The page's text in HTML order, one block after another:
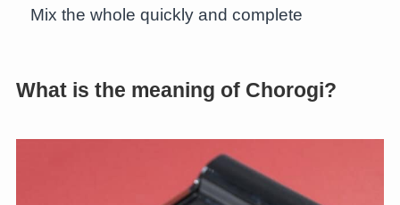
Mix the whole quickly and complete
What is the meaning of Chorogi?